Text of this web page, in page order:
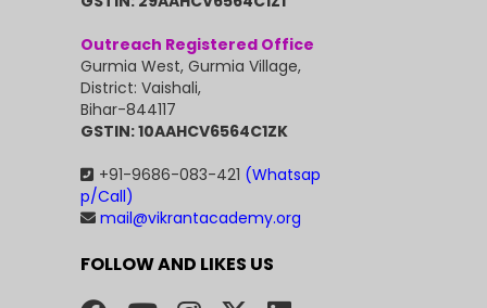
Outreach Registered Office
Gurmia West, Gurmia Village,
District: Vaishali,
Bihar-844117
GSTIN: 10AAHCV6564C1ZK
+91-9686-083-421 (Whatsap
p/Call)
mail@vikrantacademy.org
FOLLOW AND LIKES US